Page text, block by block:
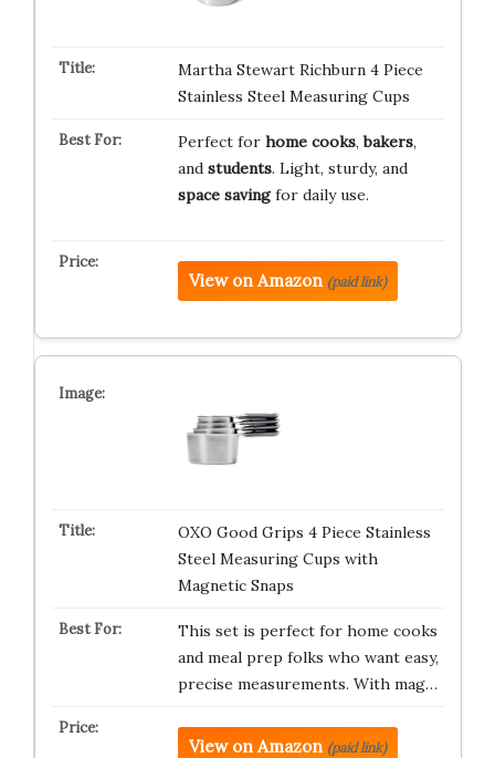
Martha Stewart Richburn 4 Piece
Stainless Steel Measuring Cups
Perfect for home cooks,bakers,
and students. Light, sturdy, and
space savingfor daily use.
View on Amazon (paid link)
OXO Good Grips 4 Piece Stainless
Steel Measuring Cups with
Magnetic Snaps
This set is perfect for home cooks
and meal prep folks who want easy,
precise measurements. With mag…
View on Amazon (paid link)